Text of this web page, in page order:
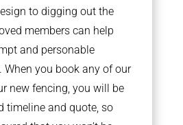
to digging out the
members can help
and personable
When you book any of our
new fencing, you will be
timeline and quote, so